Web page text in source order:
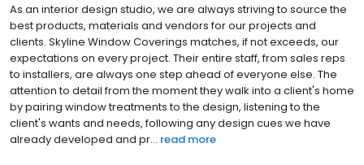
As an interior design studio, we are always striving to source the
best products, materials and vendors for our projects and
clients. Skyline Window Coverings matches, if not exceeds, our
expectations on every project. Their entire staff, from sales reps
to installers, are always one step ahead of everyone else. The
attention to detail from the moment they walk into a client's home
by pairing window treatments to the design, listening to the
client's wants and needs, following any design cues we have
already developed and pr... read more